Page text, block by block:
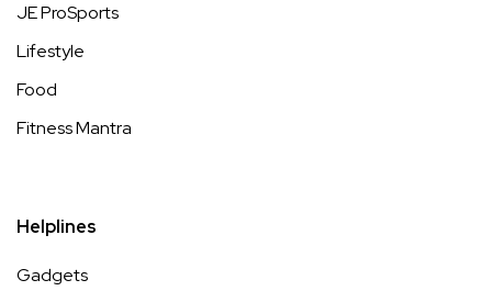
JE ProSports
Lifestyle
Food
Fitness Mantra
Helplines
Gadgets